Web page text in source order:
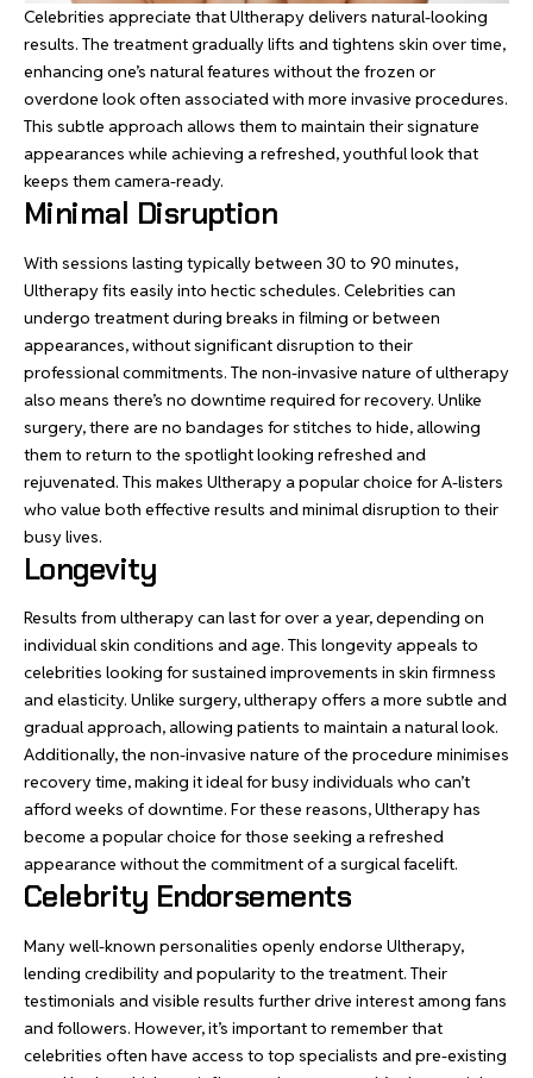
Celebrities appreciate that Ultherapy delivers natural-looking
results. The treatment gradually lifts and tightens skin over time,
enhancing one’s natural features without the frozen or
overdone look often associated with more invasive procedures.
This subtle approach allows them to maintain their signature
appearances while achieving a refreshed, youthful look that
keeps them camera-ready.
Minimal Disruption
With sessions lasting typically between 30 to 90 minutes,
Ultherapy fits easily into hectic schedules. Celebrities can
undergo treatment during breaks in filming or between
appearances, without significant disruption to their
professional commitments. The non-invasive nature of ultherapy
also means there’s no downtime required for recovery. Unlike
surgery, there are no bandages for stitches to hide, allowing
them to return to the spotlight looking refreshed and
rejuvenated. This makes Ultherapy a popular choice for A-listers
who value both effective results and minimal disruption to their
busy lives.
Longevity
Results from ultherapy can last for over a year, depending on
individual skin conditions and age. This longevity appeals to
celebrities looking for sustained improvements in skin firmness
and elasticity. Unlike surgery, ultherapy offers a more subtle and
gradual approach, allowing patients to maintain a natural look.
Additionally, the non-invasive nature of the procedure minimises
recovery time, making it ideal for busy individuals who can’t
afford weeks of downtime. For these reasons, Ultherapy has
become a popular choice for those seeking a refreshed
appearance without the commitment of a surgical facelift.
Celebrity Endorsements
Many well-known personalities openly endorse Ultherapy,
lending credibility and popularity to the treatment. Their
testimonials and visible results further drive interest among fans
and followers. However, it’s important to remember that
celebrities often have access to top specialists and pre-existing